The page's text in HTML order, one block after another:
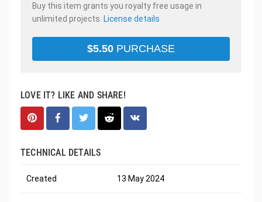
Buy this item grants you royalty free usage in
unlimited projects. License details
$5.50 PURCHASE
LOVE IT? LIKE AND SHARE!
TECHNICAL DETAILS
Created 13 May 2024